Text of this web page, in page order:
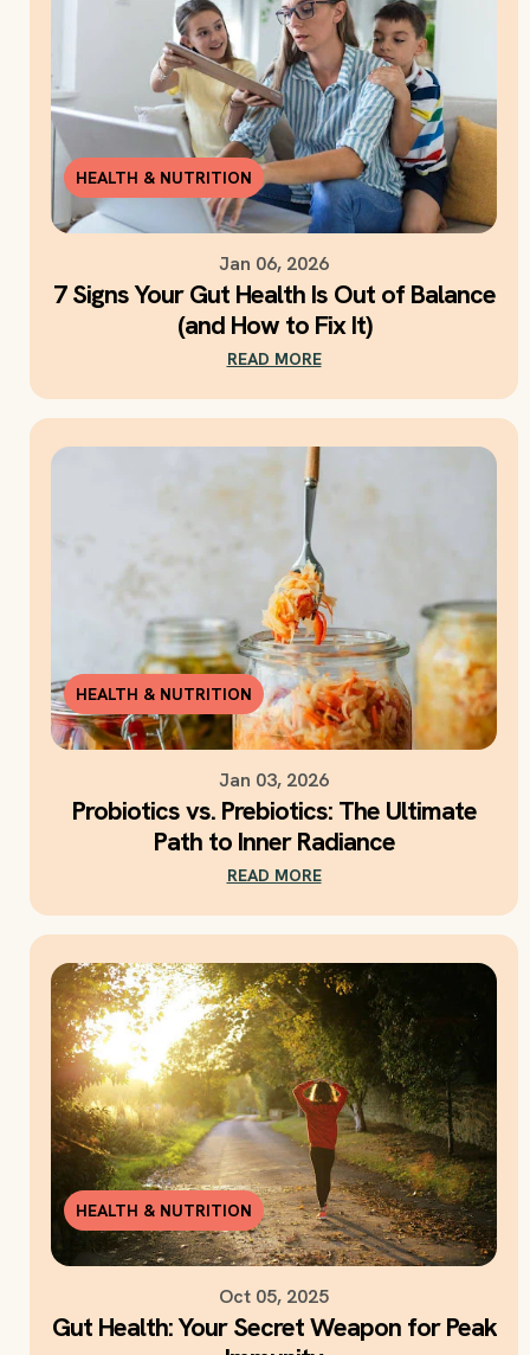
HEALTH & NUTRITION
Jan 06, 2026
7 Signs Your Gut Health Is Out of Balance
(and How to Fix It)
READ MORE
HEALTH & NUTRITION
Jan 03, 2026
Probiotics vs. Prebiotics: The Ultimate
Path to Inner Radiance
READ MORE
HEALTH & NUTRITION
Oct 05, 2025
Gut Health: Your Secret Weapon for Peak